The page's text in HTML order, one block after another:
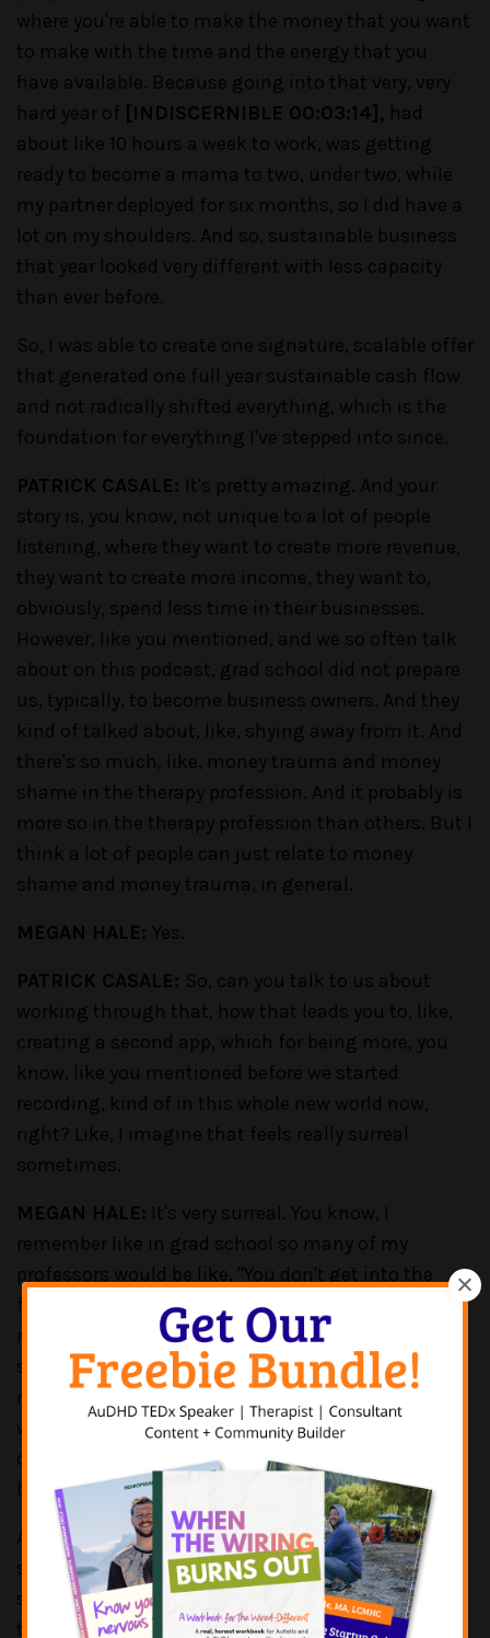
where you're able to make the money that you want
to make with the time and the energy that you
have available. Because going into that very, very
hard year of [INDISCERNIBLE 00:03:14], had
about like 10 hours a week to work, was getting
ready to become a mama to two, under two, while
my partner deployed for six months, so I did have a
lot on my shoulders. And so, sustainable business
that year looked very different with less capacity
than ever before.
So, I was able to create one signature, scalable offer
that generated one full year sustainable cash flow
and not radically shifted everything, which is the
foundation for everything I've stepped into since.
PATRICK CASALE: It's pretty amazing. And your
story is, you know, not unique to a lot of people
listening, where they want to create more revenue,
they want to create more income, they want to,
obviously, spend less time in their businesses.
However, like you mentioned, and we so often talk
about on this podcast, grad school did not prepare
us, typically, to become business owners. And they
kind of talked about, like, shying away from it. And
there's so much, like, money trauma and money
shame in the therapy profession. And it probably is
more so in the therapy profession than others. But I
think a lot of people can just relate to money
shame and money trauma, in general.
MEGAN HALE: Yes.
PATRICK CASALE: So, can you talk to us about
working through that, how that leads you to, like,
creating a second app, which for being more, you
know, like you mentioned before we started
recording, kind of in this whole new world now,
right? Like, I imagine that feels really surreal
sometimes.
MEGAN HALE: It's very surreal. You know, I
remember like in grad school so many of my
professors would be like, "You don't get into the
field to make money." And that was so drilled into
my head that when I became a business owner I
said, "But I need to make some money." Like, I'm
not trying to become like the richest person in the
world. But we still have to make some money in
order to, you know, survive, and to live, and for
business venture to even make sense.
And I was lucky in the sense that when I did my
supervision for all my LPC hours, I actually did that
supervision in a private practice. And so, I was able
to learn, you know, a few business skills. So, when I